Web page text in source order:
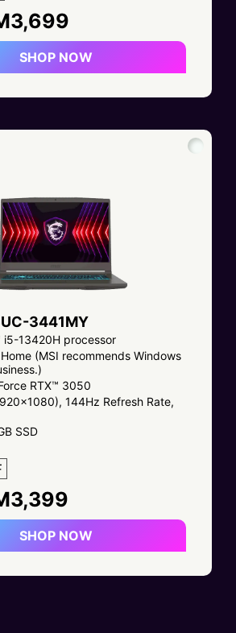
SHOP NOW
3441MY
i5-13420H processor
(MSI recommends Windows
RTX™ 3050
144Hz Refresh Rate,
SSD
SHOP NOW